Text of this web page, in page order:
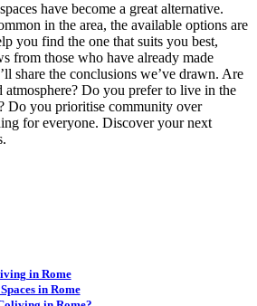
have become a great alternative.
in the area, the available options are
you find the one that suits you best,
from those who have already made
share the conclusions we’ve drawn. Are
Do you prefer to live in the
Do you prioritise community over
for everyone. Discover your next
in Rome
in Rome